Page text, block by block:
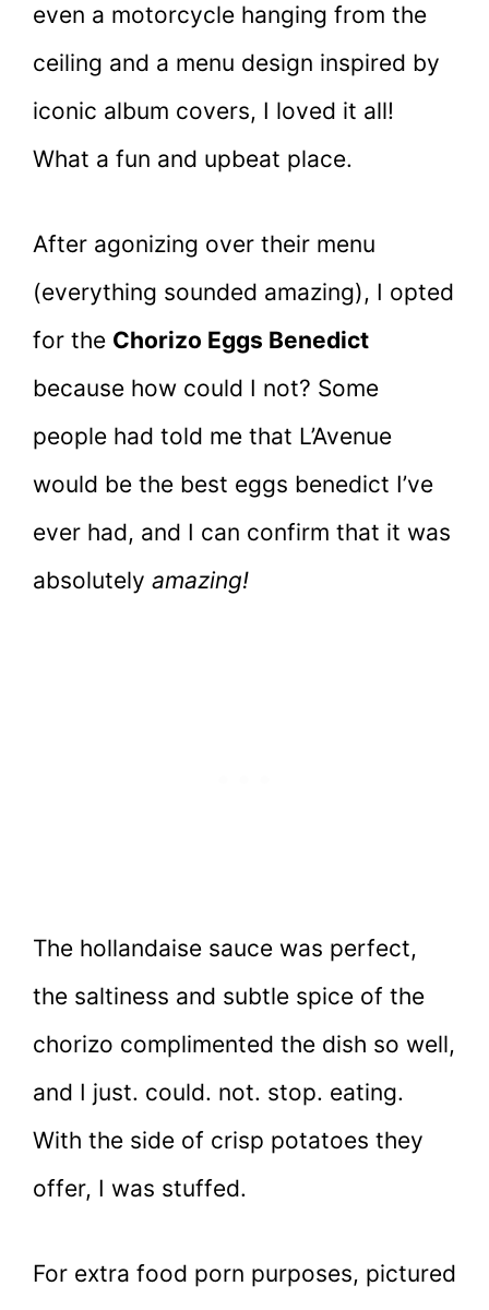
even a motorcycle hanging from the
ceiling and a menu design inspired by
iconic album covers, I loved it all!
What a fun and upbeat place.
After agonizing over their menu
(everything sounded amazing), I opted
for the Chorizo Eggs Benedict
because how could I not? Some
people had told me that L’Avenue
would be the best eggs benedict I’ve
ever had, and I can confirm that it was
absolutely amazing!
The hollandaise sauce was perfect,
the saltiness and subtle spice of the
chorizo complimented the dish so well,
and I just. could. not. stop. eating.
With the side of crisp potatoes they
offer, I was stuffed.
For extra food porn purposes, pictured